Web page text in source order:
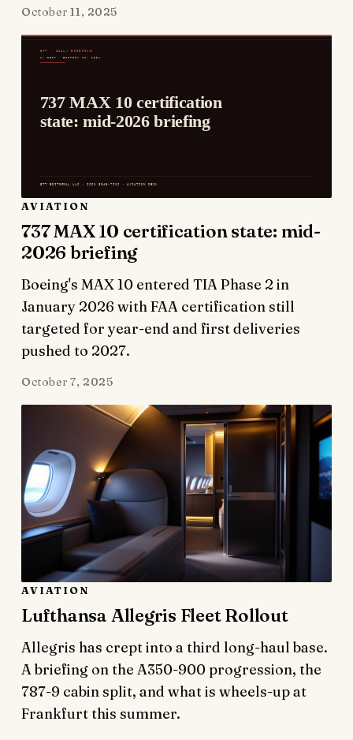
October 11, 2025
AVIATION
737 MAX 10 certification state: mid-
2026 briefing
Boeing's MAX 10 entered TIA Phase 2 in
January 2026 with FAA certification still
targeted for year-end and first deliveries
pushed to 2027.
October 7, 2025
AVIATION
Lufthansa Allegris Fleet Rollout
Allegris has crept into a third long-haul base.
A briefing on the A350-900 progression, the
787-9 cabin split, and what is wheels-up at
Frankfurt this summer.